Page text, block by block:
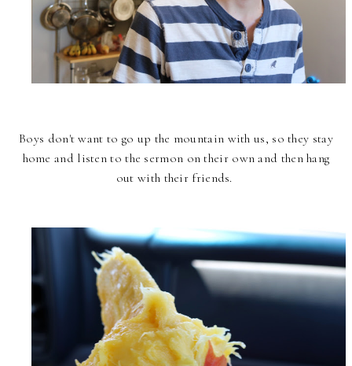
Boys don't want to go up the mountain with us, so they stay
home and listen to the sermon on their own and then hang
out with their friends.